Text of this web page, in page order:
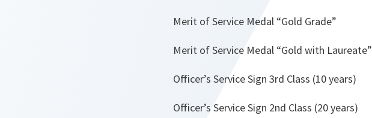
Merit of Service Medal “Gold Grade”
Merit of Service Medal “Gold with Laureate”
Officer’s Service Sign 3rd Class (10 years)
Officer’s Service Sign 2nd Class (20 years)